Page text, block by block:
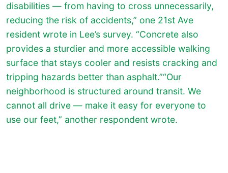
disabilities — from having to cross unnecessarily,
reducing the risk of accidents,” one 21st Ave
resident wrote in Lee’s survey. “Concrete also
provides a sturdier and more accessible walking
surface that stays cooler and resists cracking and
tripping hazards better than asphalt.”“Our
neighborhood is structured around transit. We
cannot all drive — make it easy for everyone to
use our feet,” another respondent wrote.